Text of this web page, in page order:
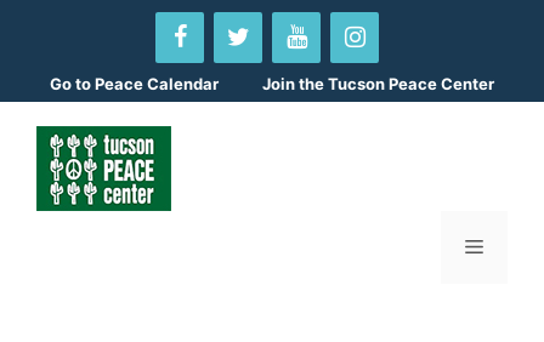
contentGo toPeace Calendar Join the Tucson Peace Center
Menu